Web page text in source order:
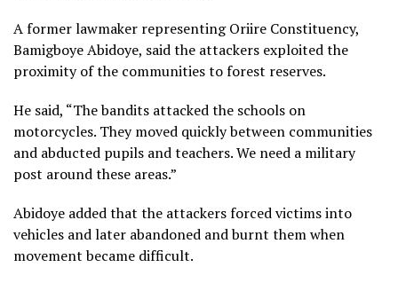
A former lawmaker representing Oriire Constituency,
Bamigboye Abidoye, said the attackers exploited the
proximity of the communities to forest reserves.
He said, “The bandits attacked the schools on
motorcycles. They moved quickly between communities
and abducted pupils and teachers. We need a military
post around these areas.”
Abidoye added that the attackers forced victims into
vehicles and later abandoned and burnt them when
movement became difficult.